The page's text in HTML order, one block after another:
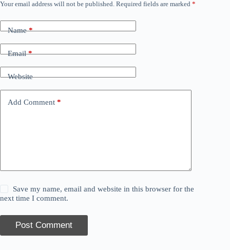
Your email address will not be published. Required fields are marked *
Name*
Email*
Website
Add Comment *
Save my name, email and website in this browser for the
next time I comment.
Post Comment